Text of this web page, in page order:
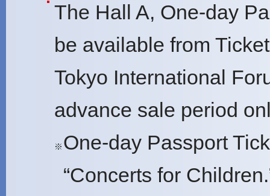
The Hall A, One-day
be available from
Tokyo International
advance sale period
※ One-day Passport
“Concerts for